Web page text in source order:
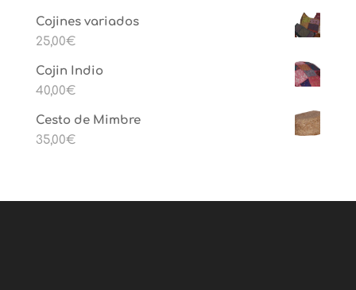
Cojines variados
25,00€
Cojin Indio
40,00€
Cesto de Mimbre
35,00€